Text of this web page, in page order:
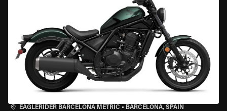
EAGLERIDER BARCELONA METRIC • BARCELONA, SPAIN